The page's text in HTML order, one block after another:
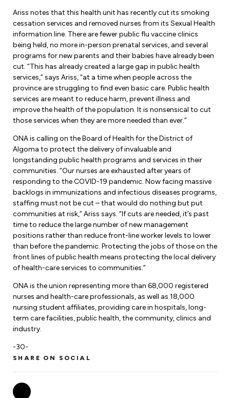
eNews Sign Up
Media Room
Become a Member
ONA Jobs
Join a Committee or Team
Leadership Development
Member Orientation
Update Your Member Information
Nursing Students
Retirees
Nurse Practitioners
Human Rights & Equity Team
Anti-Racism & Anti-Oppression
Human Rights & Equity Caucus
Book Club
Accommodations & Return to Work
Ariss notes that this health unit has recently cut its smoking
cessation services and removed nurses from its Sexual Health
information line. There are fewer public flu vaccine clinics
being held, no more in-person prenatal services, and several
programs for new parents and their babies have already been
cut. “This has already created a large gap in public health
services,” says Ariss, “at a time when people across the
province are struggling to find even basic care. Public health
services are meant to reduce harm, prevent illness and
improve the health of the population. It is nonsensical to cut
those services when they are more needed than ever.”
ONA is calling on the Board of Health for the District of
Algoma to protect the delivery of invaluable and
longstanding public health programs and services in their
communities. “Our nurses are exhausted after years of
responding to the COVID-19 pandemic. Now facing massive
backlogs in immunizations and infectious diseases programs,
staffing must not be cut – that would do nothing but put
communities at risk,” Ariss says. “If cuts are needed, it’s past
time to reduce the large number of new management
positions rather than reduce front-line worker levels to lower
than before the pandemic. Protecting the jobs of those on the
front lines of public health means protecting the local delivery
of health-care services to communities.”
ONA is the union representing more than 68,000 registered
nurses and health-care professionals, as well as 18,000
nursing student affiliates, providing care in hospitals, long-
term care facilities, public health, the community, clinics and
industry.
-30-
SHARE ON SOCIAL